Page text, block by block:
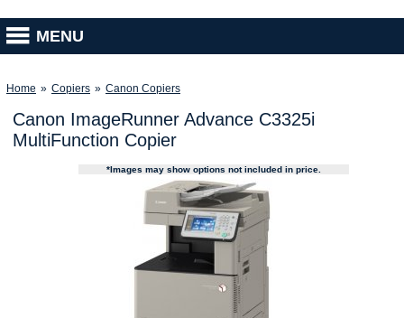
MENU
Home » Copiers » Canon Copiers
Canon ImageRunner Advance C3325i
MultiFunction Copier
*Images may show options not included in price.